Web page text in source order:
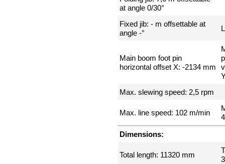
at angle 0/30°
Fixed jib: - m offsettable at
angle -°
Main boom foot pin
horizontal offset X: -2134 mm
Max. slewing speed: 2,5 rpm
Max. line speed: 102 m/min
Dimensions:
Total length: 11320 mm